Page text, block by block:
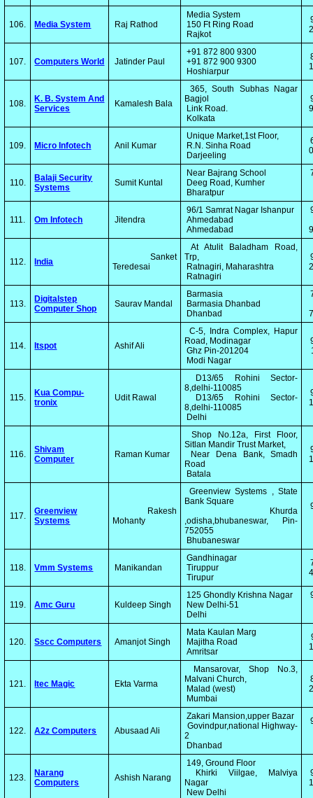
106. Media System Raj Rathod
Media System
150 Ft Ring Road
Rajkot
107. Computers World Jatinder Paul
+91 872 800 9300
+91 872 900 9300
Hoshiarpur
108.
K. B. System And
Services
Kamalesh Bala
365, South Subhas Nagar
Bagjol
Link Road.
Kolkata
109. Micro Infotech Anil Kumar
Unique Market,1st Floor,
R.N. Sinha Road
Darjeeling
110.
Balaji Security
Systems
Sumit Kuntal
Near Bajrang School
Deeg Road, Kumher
Bharatpur
111. Om Infotech Jitendra
96/1 Samrat Nagar Ishanpur
Ahmedabad
Ahmedabad
112. India
Sanket
Teredesai
At Atulit Baladham Road,
Trp,
Ratnagiri, Maharashtra
Ratnagiri
113.
Digitalstep
Computer Shop
Saurav Mandal
Barmasia
Barmasia Dhanbad
Dhanbad
114. Itspot Ashif Ali
C-5, Indra Complex, Hapur
Road, Modinagar
Ghz Pin-201204
Modi Nagar
115.
Kua Compu-
tronix
Udit Rawal
D13/65 Rohini Sector-
8,delhi-110085
D13/65 Rohini Sector-
8,delhi-110085
Delhi
116.
Shivam
Computer
Raman Kumar
Shop No.12a, First Floor,
Sitlan Mandir Trust Market,
Near Dena Bank, Smadh
Road
Batala
117.
Greenview
Systems
Rakesh
Mohanty
Greenview Systems , State
Bank Square
Khurda
,odisha,bhubaneswar, Pin-
752055
Bhubaneswar
118. Vmm Systems Manikandan
Gandhinagar
Tiruppur
Tirupur
119. Amc Guru Kuldeep Singh
125 Ghondly Krishna Nagar
New Delhi-51
Delhi
120. Sscc Computers Amanjot Singh
Mata Kaulan Marg
Majitha Road
Amritsar
121. Itec Magic Ekta Varma
Mansarovar, Shop No.3,
Malvani Church,
Malad (west)
Mumbai
122. A2z Computers Abusaad Ali
Zakari Mansion,upper Bazar
Govindpur,national Highway-
2
Dhanbad
123.
Narang
Computers
Ashish Narang
149, Ground Floor
Khirki Viilgae, Malviya
Nagar
New Delhi